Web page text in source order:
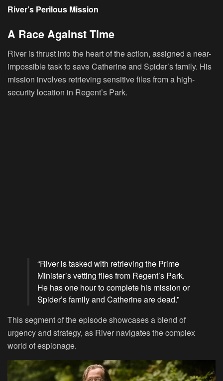
River’s Perilous Mission
A Race Against Time
River is thrust into the heart of the action, assigned a near-
impossible task to save Catherine and Spider’s family. His
mission involves retrieving sensitive files from a high-
security location in Regent’s Park.
“River is tasked with retrieving the Prime
Minister’s vetting files from Regent’s Park.
He has one hour to complete his mission or
Spider’s family and Catherine are dead.”
This segment of the episode showcases a blend of
urgency and strategy, as River navigates the complex
world of espionage.